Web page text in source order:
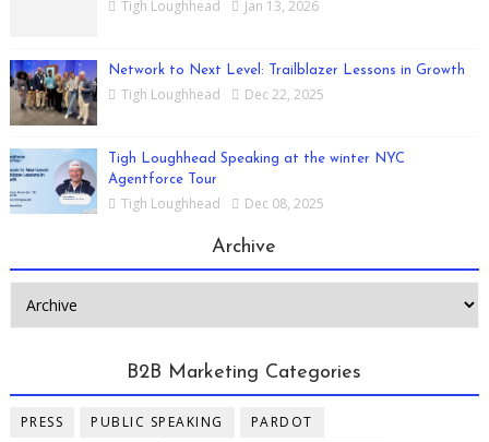
Tigh Loughhead Jan 13, 2026
Network to Next Level: Trailblazer Lessons in Growth
Tigh Loughhead Dec 22, 2025
Tigh Loughhead Speaking at the winter NYC
Agentforce Tour
Tigh Loughhead Dec 08, 2025
Archive
B2B Marketing Categories
PRESS PUBLIC SPEAKING
PARDOT